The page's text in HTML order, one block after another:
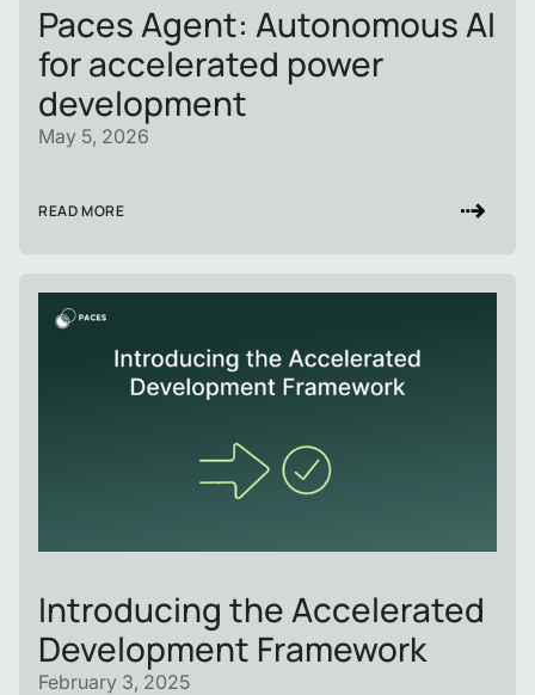
Paces Agent: Autonomous AI
for accelerated power
development
May 5, 2026
READ MORE
Introducing the Accelerated
Development Framework
February 3, 2025